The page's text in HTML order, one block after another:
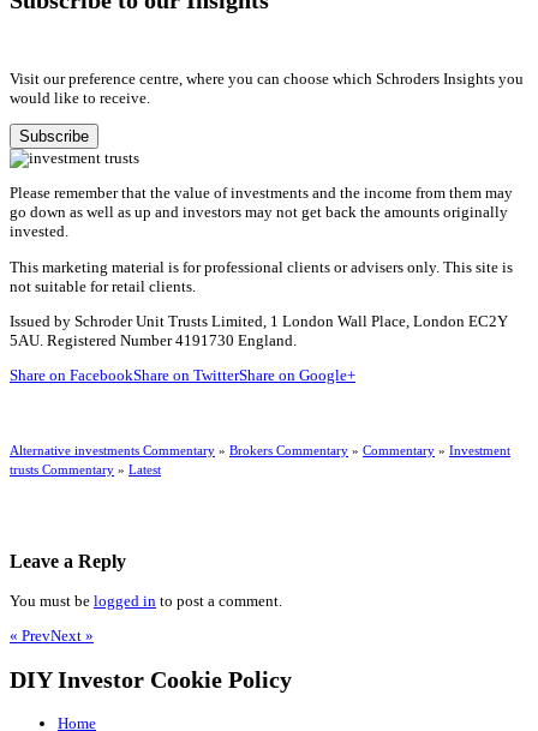
Visit our preference centre, where you can choose which Schroders Insights you
would like to receive.
Subscribe
Please remember that the value of investments and the income from them may
go down as well as up and investors may not get back the amounts originally
invested.
This marketing material is for professional clients or advisers only. This site is
not suitable for retail clients.
Issued by Schroder Unit Trusts Limited, 1 London Wall Place, London EC2Y
5AU. Registered Number 4191730 England.
Share on FacebookShare on TwitterShare on Google+
Alternative investments Commentary » Brokers Commentary » Commentary » Investment
trusts Commentary » Latest
Leave a Reply
You must be logged in to post a comment.
« PrevNext »
DIY Investor Cookie Policy
Home